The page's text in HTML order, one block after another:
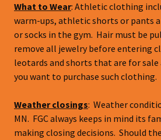
What to Wear: Athletic clothing
warm-ups, athletic shorts or pants
or socks in the gym. Hair must be
remove all jewelry before entering
leotards and shorts that are for
you want to purchase such clothing.
Weather closings: Weather
MN. FGC always keeps in mind its
making closing decisions. Should